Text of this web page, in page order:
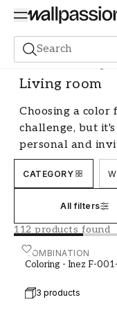
Search
Paint Room Living
Living room
Choosing a color
challenge, but
personal and
the walls has a
ambiance and
of colors for the
a neutral and
daring and
Create
living room
CATEGORY
All filters
112 products found
COMBINATION
Coloring - Inez F-001-
3 products
Coloring - Inez